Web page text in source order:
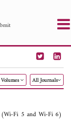
M
PIER Letters
All Journals
Fi 5 and Wi-Fi 6)